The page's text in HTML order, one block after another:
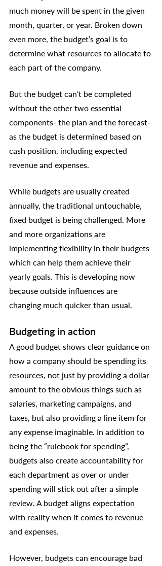
much money will be spent in the given
month, quarter, or year. Broken down
even more, the budget’s goal is to
determine what resources to allocate to
each part of the company.
But the budget can’t be completed
without the other two essential
components- the plan and the forecast-
as the budget is determined based on
cash position, including expected
revenue and expenses.
While budgets are usually created
annually, the traditional untouchable,
fixed budget is being challenged. More
and more organizations are
implementing flexibility in their budgets
which can help them achieve their
yearly goals. This is developing now
because outside influences are
changing much quicker than usual.
Budgeting in action
A good budget shows clear guidance on
how a company should be spending its
resources, not just by providing a dollar
amount to the obvious things such as
salaries, marketing campaigns, and
taxes, but also providing a line item for
any expense imaginable. In addition to
being the “rulebook for spending”,
budgets also create accountability for
each department as over or under
spending will stick out after a simple
review. A budget aligns expectation
with reality when it comes to revenue
and expenses.
However, budgets can encourage bad